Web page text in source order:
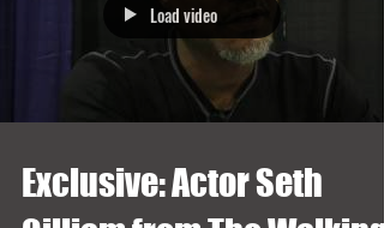
Load video
Exclusive: Actor Seth